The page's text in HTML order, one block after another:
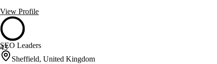
View Profile
43
SEO Leaders
Sheffield, United Kingdom